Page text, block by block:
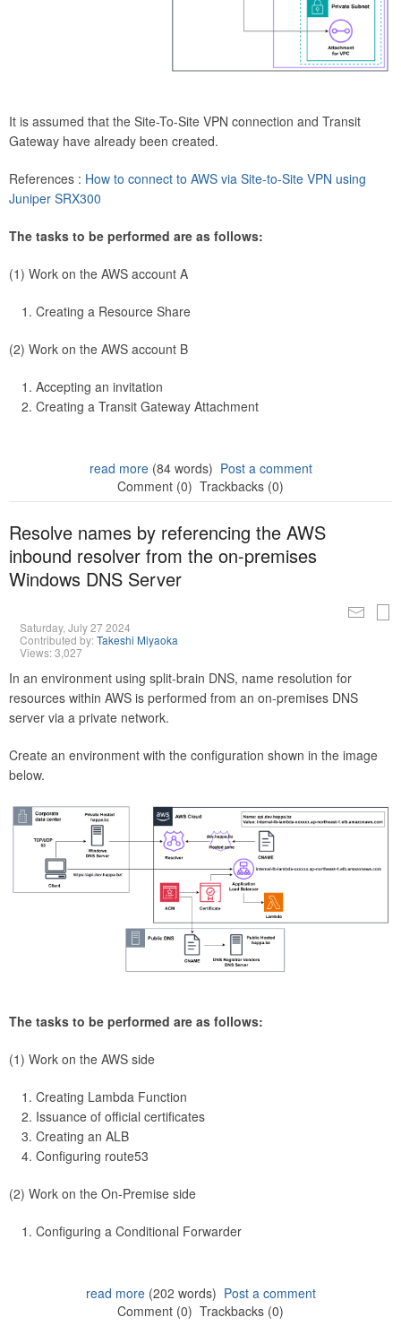
It is assumed that the Site-To-Site VPN connection and Transit
Gateway have already been created.
References : How to connect to AWS via Site-to-Site VPN using
Juniper SRX300
The tasks to be performed are as follows:
(1) Work on the AWS account A
Creating a Resource Share
(2) Work on the AWS account B
Accepting an invitation
Creating a Transit Gateway Attachment
read more(84 words) Post a comment
Comment (0) Trackbacks (0)
Resolve names by referencing the AWS
inbound resolver from the on-premises
Windows DNS Server
Saturday, July 27 2024
Contributed by:Takeshi Miyaoka
Views: 3,027
In an environment using split-brain DNS, name resolution for
resources within AWS is performed from an on-premises DNS
server via a private network.
Create an environment with the configuration shown in the image
below.
The tasks to be performed are as follows:
(1) Work on the AWS side
Creating Lambda Function
Issuance of official certificates
Creating an ALB
Configuring route53
(2) Work on the On-Premise side
Configuring a Conditional Forwarder
read more(202 words) Post a comment
Comment (0) Trackbacks (0)